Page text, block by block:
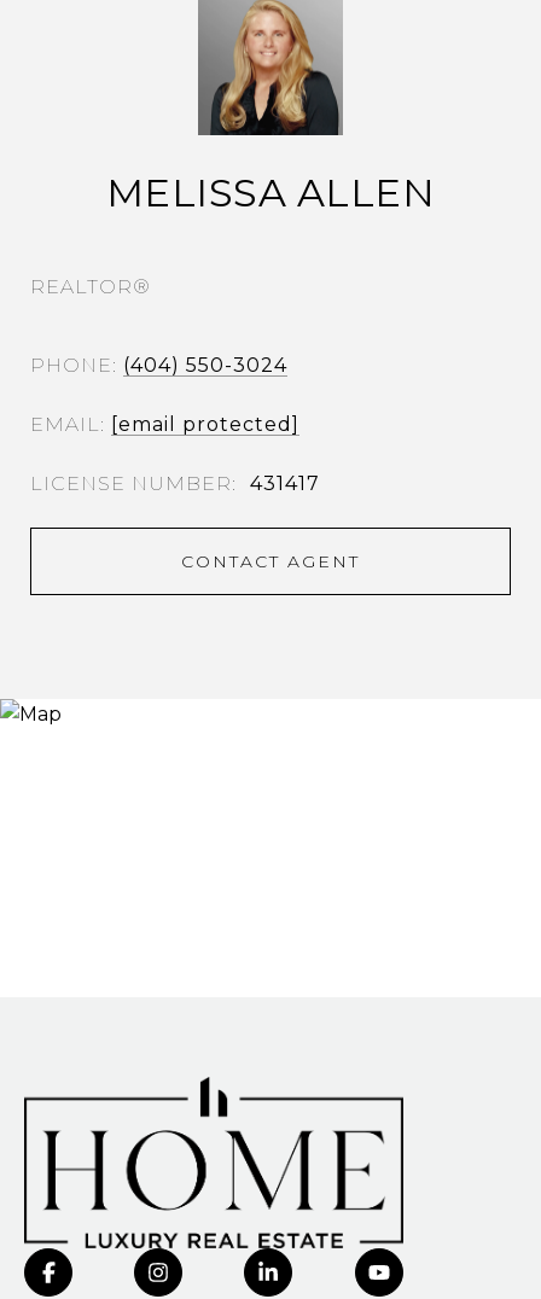
MELISSA ALLEN
REALTOR®
PHONE (404) 550-3024
EMAIL [email protected]
431417
CONTACT AGENT